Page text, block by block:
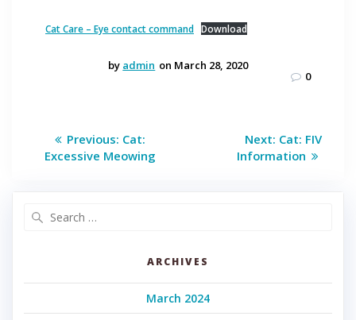
Cat Care – Eye contact command Download
by admin on March 28, 2020
0
Post
navigation
Previous: Previous
post:
Cat:
Excessive Meowing
Next: Next
post:
Cat: FIV
Information
ARCHIVES
March 2024